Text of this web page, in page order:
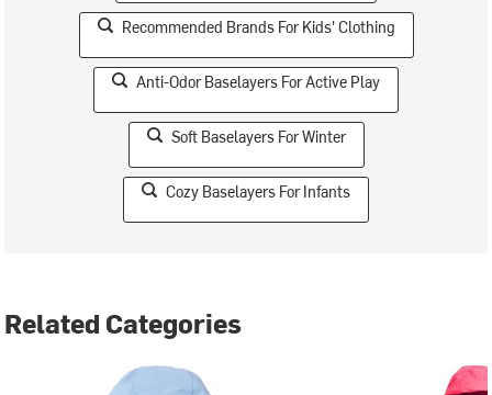
Recommended Brands For Kids' Clothing
Anti-Odor Baselayers For Active Play
Soft Baselayers For Winter
Cozy Baselayers For Infants
Related Categories